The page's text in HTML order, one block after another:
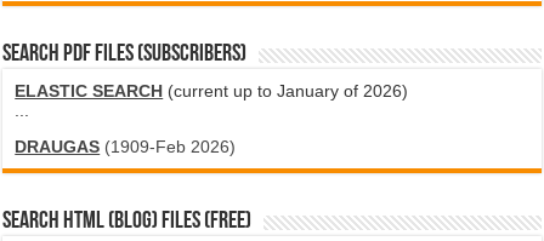
SEARCH PDF FILES (SUBSCRIBERS)
ELASTIC SEARCH (current up to January of 2026)
DRAUGAS (1909-Feb 2026)
SEARCH HTML (blog) FILES (FREE)